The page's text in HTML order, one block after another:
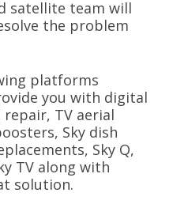
satellite team will
the problem
platforms
you with digital
repair, TV aerial
Sky dish
Sky Q,
TV along with
solution.